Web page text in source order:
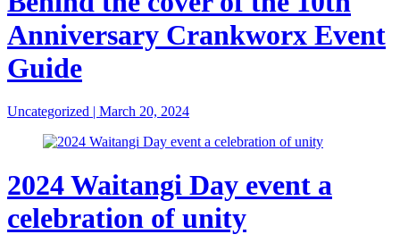
Anniversary Crankworx Event
Guide
Uncategorized | March 20, 2024
2024 Waitangi Day event a
celebration of unity